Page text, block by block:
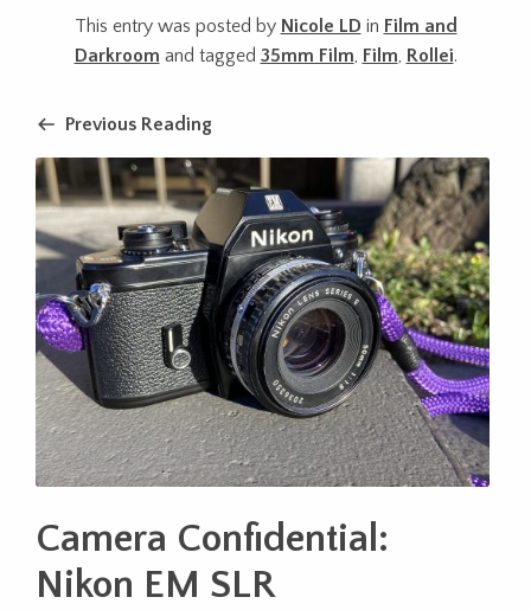
This entry was posted by Nicole LD in Film and
Darkroom and tagged 35mm Film, Film, Rollei.
Previous Reading
Camera Confidential:
Nikon EM SLR